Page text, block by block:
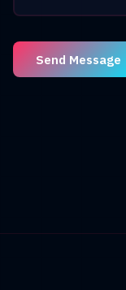
Send Message